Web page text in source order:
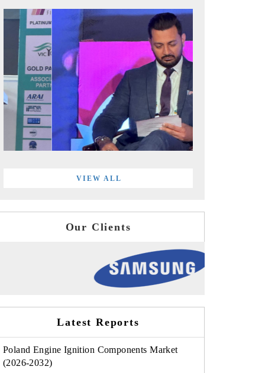
VIEW ALL
Our Clients
Latest Reports
Poland Engine Ignition Components Market
(2026-2032)